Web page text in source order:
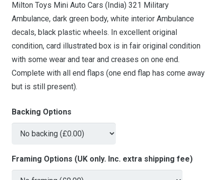
Milton Toys Mini Auto Cars (India) 321 Military
Ambulance, dark green body, white interior Ambulance
decals, black plastic wheels. In excellent original
condition, card illustrated box is in fair original condition
with some wear and tear and creases on one end.
Complete with all end flaps (one end flap has come away
but is still present).
Backing Options
Framing Options (UK only. Inc. extra shipping fee)